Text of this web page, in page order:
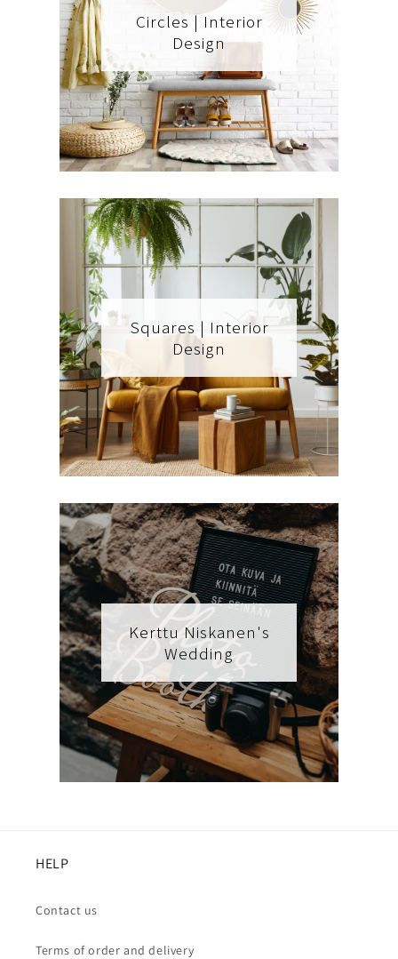
Circles | Interior
Design
Squares | Interior
Design
Kerttu Niskanen's
Wedding
HELP
Contact us
Terms of order and delivery